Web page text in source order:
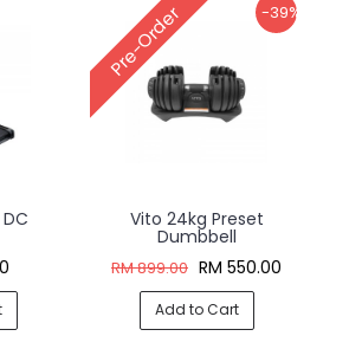
-39%
Pre-Order
Vito 24kg Preset
Dumbbell
RM 899.00 RM 550.00
Add to Cart